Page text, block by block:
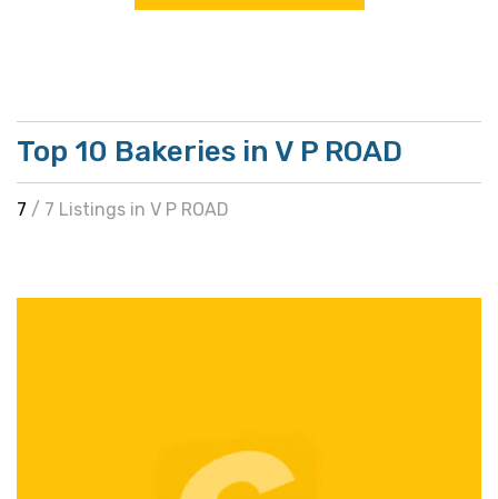
Top 10 Bakeries in V P ROAD
7 / 7 Listings in V P ROAD